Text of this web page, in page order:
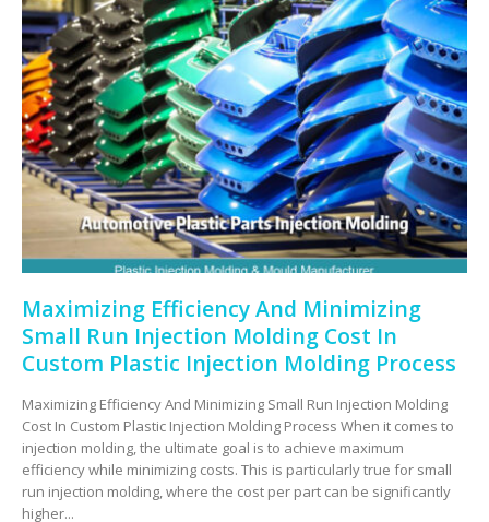
Maximizing Efficiency And Minimizing
Small Run Injection Molding Cost In
Custom Plastic Injection Molding Process
Maximizing Efficiency And Minimizing Small Run Injection Molding
Cost In Custom Plastic Injection Molding Process When it comes to
injection molding, the ultimate goal is to achieve maximum
efficiency while minimizing costs. This is particularly true for small
run injection molding, where the cost per part can be significantly
higher...